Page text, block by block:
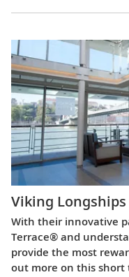
Viking
With their innovative
Terrace® and
provide the most
out more on this short